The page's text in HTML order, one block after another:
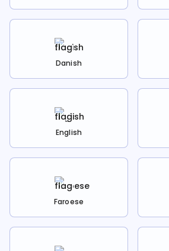
Danish
English
Faroese